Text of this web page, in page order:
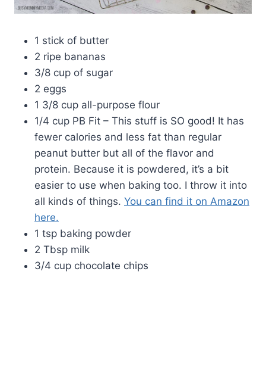
1 stick of butter
2 ripe bananas
3/8 cup of sugar
2 eggs
1 3/8 cup all-purpose flour
1/4 cup PB Fit – This stuff is SO good! It has
fewer calories and less fat than regular
peanut butter but all of the flavor and
protein. Because it is powdered, it’s a bit
easier to use when baking too. I throw it into
all kinds of things. You can find it on Amazon
here.
1 tsp baking powder
2 Tbsp milk
3/4 cup chocolate chips